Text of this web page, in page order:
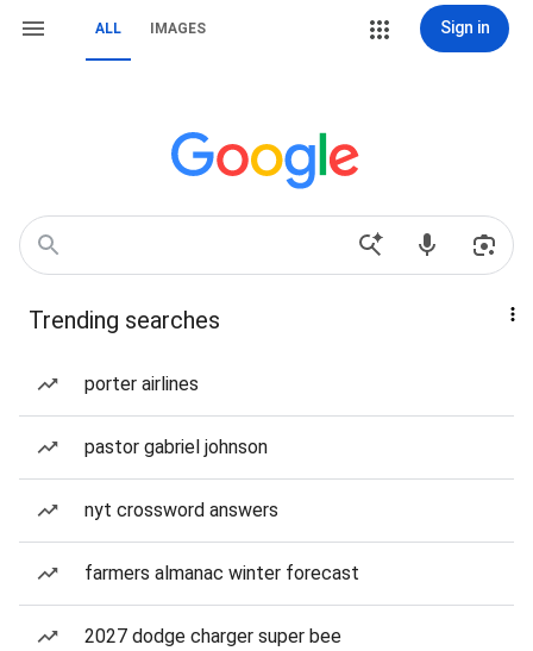
ALL IMAGES Sign in
Trending searches
porter airlines
pastor gabriel johnson
nyt crossword answers
farmers almanac winter forecast
2027 dodge charger super bee